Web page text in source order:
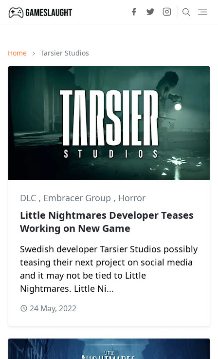
Home Tarsier Studios
DLC , Embracer Group , Horror
Little Nightmares Developer Teases
Working on New Game
Swedish developer Tarsier Studios possibly
teasing their next project on social media
and it may not be tied to Little
Nightmares. Little Ni...
24 May, 2022